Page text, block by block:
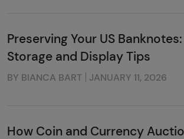
Preserving Your US
Storage and Display Tips
BY BIANCA BART JANUARY 11, 2026
How Coin and Currency